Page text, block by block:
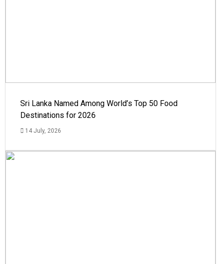
Sri Lanka Named Among World’s Top 50 Food
Destinations for 2026
14 July, 2026